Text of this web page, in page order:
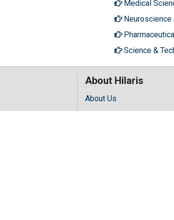
Medical
Science &
About Hilaris
About Us